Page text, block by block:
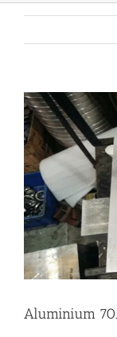
View
Larger
Image
Aluminium